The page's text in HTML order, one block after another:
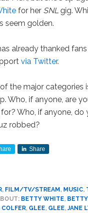
for her SNL gig.
seem golden.
already thanked
via Twitter.
the major categories
Who, if anyone, are
Who, if anyone, do
robbed?
Share
, FILM/TV/STREAM, MUSIC,
BETTY WHITE,
COLFER, GLEE, GLEE,JANE